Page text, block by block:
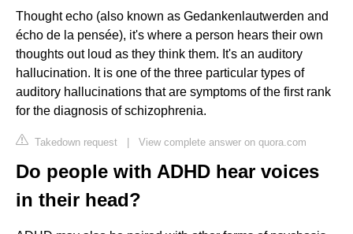
Thought echo (also known as Gedankenlautwerden and
écho de la pensée), it's where a person hears their own
thoughts out loud as they think them. It's an auditory
hallucination. It is one of the three particular types of
auditory hallucinations that are symptoms of the first rank
for the diagnosis of schizophrenia.
Takedown request | View complete answer on quora.com
Do people with ADHD hear voices
in their head?